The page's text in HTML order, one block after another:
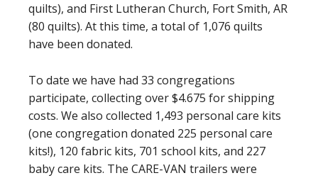
quilts), and First Lutheran Church, Fort Smith, AR
(80 quilts). At this time, a total of 1,076 quilts
have been donated.
To date we have had 33 congregations
participate, collecting over $4.675 for shipping
costs. We also collected 1,493 personal care kits
(one congregation donated 225 personal care
kits!), 120 fabric kits, 701 school kits, and 227
baby care kits. The CARE-VAN trailers were